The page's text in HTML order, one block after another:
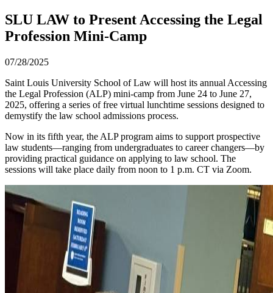
SLU LAW to Present Accessing the Legal
Profession Mini-Camp
07/28/2025
Saint Louis University School of Law will host its annual Accessing
the Legal Profession (ALP) mini-camp from June 24 to June 27,
2025, offering a series of free virtual lunchtime sessions designed to
demystify the law school admissions process.
Now in its fifth year, the ALP program aims to support prospective
law students—ranging from undergraduates to career changers—by
providing practical guidance on applying to law school. The
sessions will take place daily from noon to 1 p.m. CT via Zoom.